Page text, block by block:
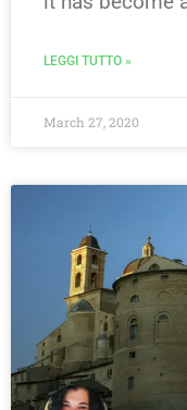
LEGGI TUTTO »
March 27, 2020